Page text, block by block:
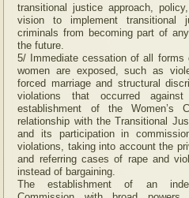
transitional justice approach,
vision to implement transitional
criminals from becoming part of
the future.
5/ Immediate cessation of all forms
women are exposed, such as
forced marriage and structural
violations that occurred
establishment of the Women’s
relationship with the Transitional
and its participation in
violations, taking into account the
and referring cases of rape and
instead of bargaining.
The establishment of an